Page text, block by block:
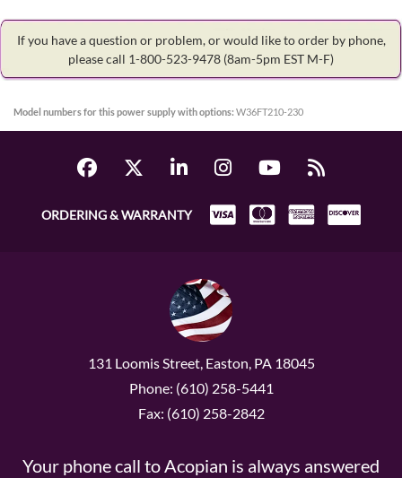
If you have a question or problem, or would like to order by phone,
please call 1-800-523-9478 (8am-5pm EST M-F)
Model numbers for this power supply with options: W36FT210-230
ORDERING & WARRANTY
131 Loomis Street, Easton, PA 18045
Phone: (610) 258-5441
Fax: (610) 258-2842
Your phone call to Acopian is always answered